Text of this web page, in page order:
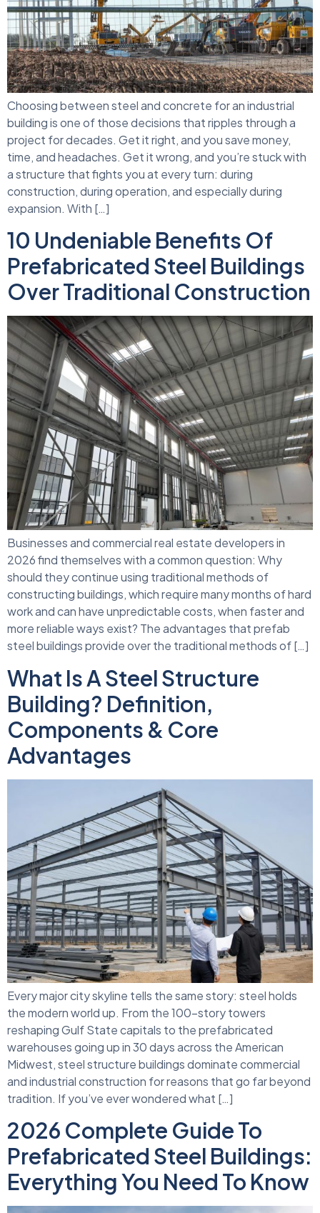
Choosing between steel and concrete for an industrial
building is one of those decisions that ripples through a
project for decades. Get it right, and you save money,
time, and headaches. Get it wrong, and you’re stuck with
a structure that fights you at every turn: during
construction, during operation, and especially during
expansion. With […]
10 Undeniable Benefits Of
Prefabricated Steel Buildings
Over Traditional Construction
Businesses and commercial real estate developers in
2026 find themselves with a common question: Why
should they continue using traditional methods of
constructing buildings, which require many months of hard
work and can have unpredictable costs, when faster and
more reliable ways exist? The advantages that prefab
steel buildings provide over the traditional methods of […]
What Is A Steel Structure
Building? Definition,
Components & Core
Advantages
Every major city skyline tells the same story: steel holds
the modern world up. From the 100-story towers
reshaping Gulf State capitals to the prefabricated
warehouses going up in 30 days across the American
Midwest, steel structure buildings dominate commercial
and industrial construction for reasons that go far beyond
tradition. If you’ve ever wondered what […]
2026 Complete Guide To
Prefabricated Steel Buildings:
Everything You Need To Know